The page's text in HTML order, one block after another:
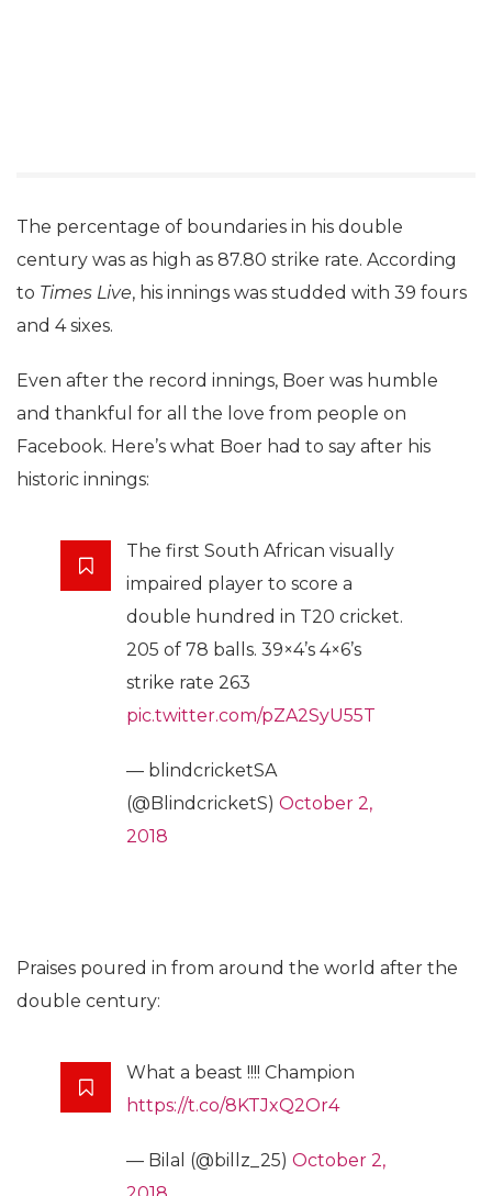
The percentage of boundaries in his double
century was as high as 87.80 strike rate. According
to Times Live, his innings was studded with 39 fours
and 4 sixes.
Even after the record innings, Boer was humble
and thankful for all the love from people on
Facebook. Here’s what Boer had to say after his
historic innings:
The first South African visually
impaired player to score a
double hundred in T20 cricket.
205 of 78 balls. 39×4’s 4×6’s
strike rate 263
pic.twitter.com/pZA2SyU55T
— blindcricketSA
(@BlindcricketS) October 2,
2018
Praises poured in from around the world after the
double century:
What a beast !!!! Champion
https://t.co/8KTJxQ2Or4
— Bilal (@billz_25) October 2,